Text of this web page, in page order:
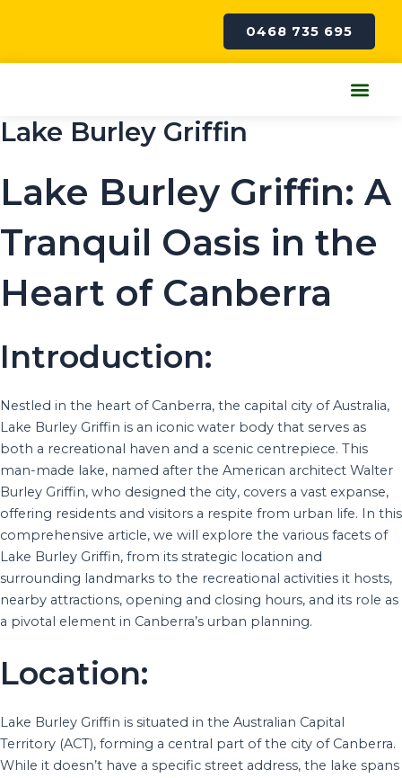
0468 735 695
Lake Burley Griffin
Lake Burley Griffin: A
Tranquil Oasis in the
Heart of Canberra
Introduction:
Nestled in the heart of Canberra, the capital city of Australia,
Lake Burley Griffin is an iconic water body that serves as
both a recreational haven and a scenic centrepiece. This
man-made lake, named after the American architect Walter
Burley Griffin, who designed the city, covers a vast expanse,
offering residents and visitors a respite from urban life. In this
comprehensive article, we will explore the various facets of
Lake Burley Griffin, from its strategic location and
surrounding landmarks to the recreational activities it hosts,
nearby attractions, opening and closing hours, and its role as
a pivotal element in Canberra’s urban planning.
Location:
Lake Burley Griffin is situated in the Australian Capital
Territory (ACT), forming a central part of the city of Canberra.
While it doesn’t have a specific street address, the lake spans